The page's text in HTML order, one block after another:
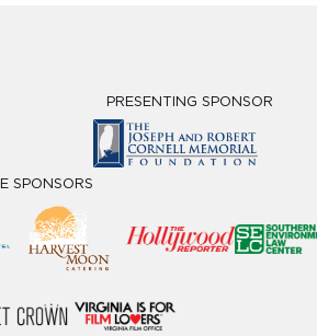
PRESENTING SPONSOR
SPONSORS